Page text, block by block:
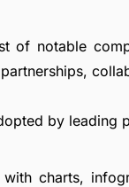
of notable
by leading
charts,